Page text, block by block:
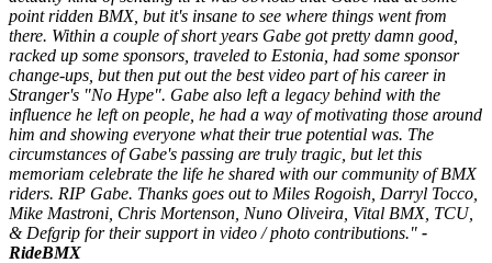
point ridden BMX, but it's insane to see where things went from
there. Within a couple of short years Gabe got pretty damn good,
racked up some sponsors, traveled to Estonia, had some sponsor
change-ups, but then put out the best video part of his career in
Stranger's "No Hype". Gabe also left a legacy behind with the
influence he left on people, he had a way of motivating those around
him and showing everyone what their true potential was. The
circumstances of Gabe's passing are truly tragic, but let this
memoriam celebrate the life he shared with our community of BMX
riders. RIP Gabe. Thanks goes out to Miles Rogoish, Darryl Tocco,
Mike Mastroni, Chris Mortenson, Nuno Oliveira, Vital BMX, TCU,
& Defgrip for their support in video / photo contributions." -
RideBMX